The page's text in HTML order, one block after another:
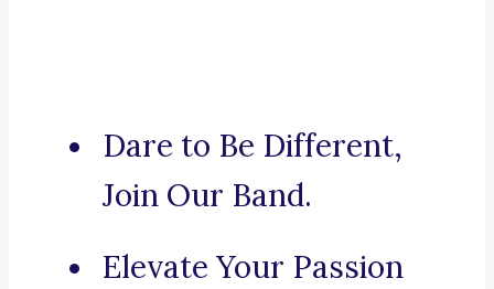
Dare to Be Different,
Join Our Band.
Elevate Your Passion